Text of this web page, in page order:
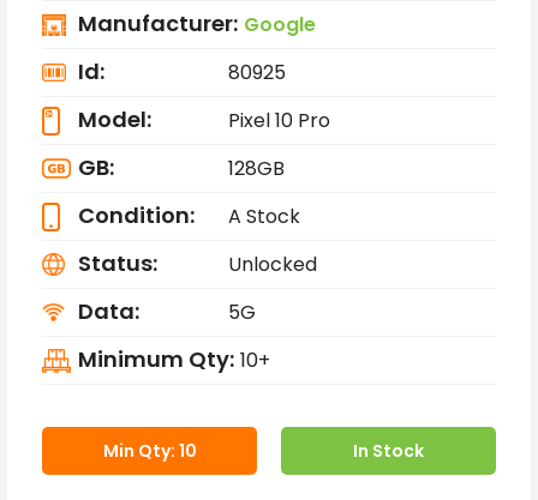
Manufacturer: Google
Id: 80925
Model: Pixel 10 Pro
GB: 128GB
Condition: A Stock
Status: Unlocked
Data: 5G
Minimum Qty: 10+
Min Qty: 10 In Stock